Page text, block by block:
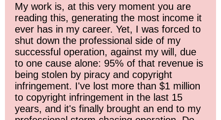
My work is, at this very moment you are
reading this, generating the most income it
ever has in my career. Yet, I was forced to
shut down the professional side of my
successful operation, against my will, due
to one cause alone: 95% of that revenue is
being stolen by piracy and copyright
infringement. I've lost more than $1 million
to copyright infringement in the last 15
years, and it's finally brought an end to my